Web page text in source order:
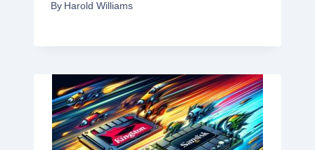
By Harold Williams